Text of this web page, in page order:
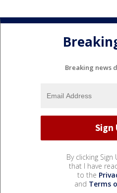
Breaking news
By clicking
that I have
to the
and Terms